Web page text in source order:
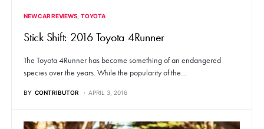
NEW CAR REVIEWS TOYOTA
Stick Shift: 2016 Toyota 4Runner
The Toyota 4Runner has become something of an endangered
species over the years. While the popularity of the…
BY CONTRIBUTOR APRIL 3, 2016